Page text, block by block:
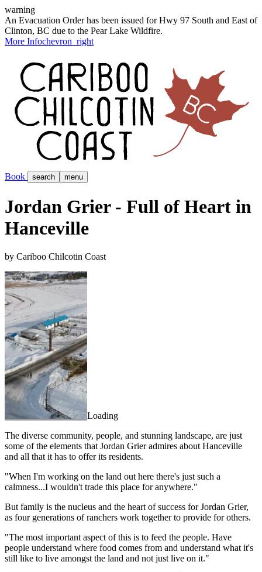
warning
An Evacuation Order has been issued for Hwy 97 South and East of
Clinton, BC due to the Pear Lake Wildfire.
More Infochevron_right
Book search menu
Jordan Grier - Full of Heart in
Hanceville
by Cariboo Chilcotin Coast
Loading
The diverse community, people, and stunning landscape, are just
some of the elements that Jordan Grier admires about Hanceville
and all that it has to offer its residents.
"When I'm working on the land out here there's just such a
calmness...I wouldn't trade this place for anywhere."
But family is the nucleus and the heart of success for Jordan Grier,
as four generations of ranchers work together to provide for others.
"The most important aspect of this is to feed the people. Have
people understand where food comes from and understand what it's
still like to live amongst the land and not just live on it."